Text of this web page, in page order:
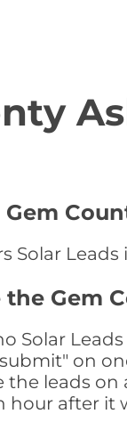
Solar
Gem
Solar
on
the leads
hour after it